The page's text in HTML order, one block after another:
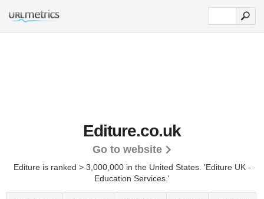
Editure.co.uk
Go to website
Editure is ranked > 3,000,000 in the United States. 'Editure UK -
Education Services.'